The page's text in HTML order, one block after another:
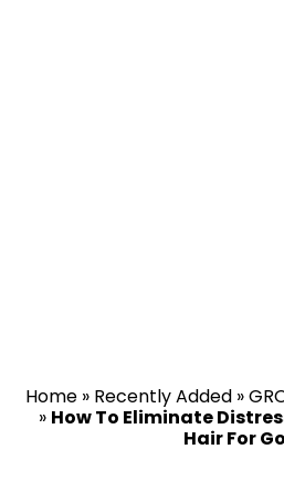
Home » Recently Added »
» How To Eliminate
Hair For